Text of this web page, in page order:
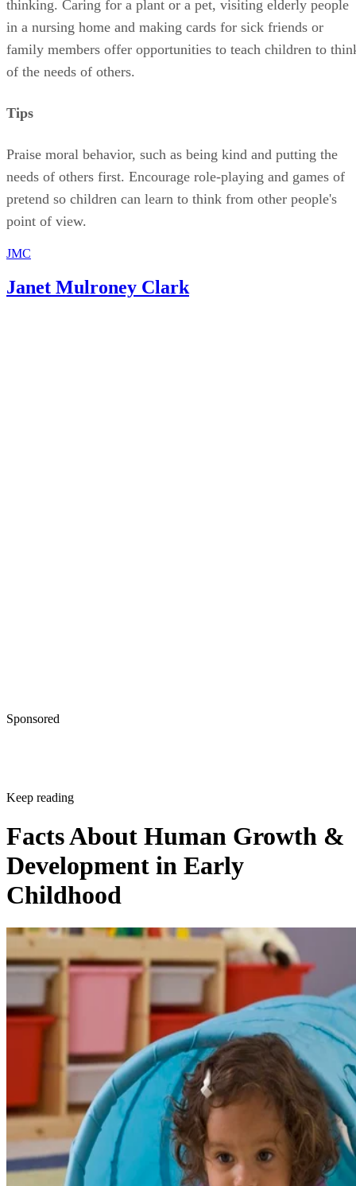
Praise moral behavior, such as being kind and putting the
needs of others first. Encourage role-playing and games of
pretend so children can learn to think from other people's
point of view.
JMC
Development in Early